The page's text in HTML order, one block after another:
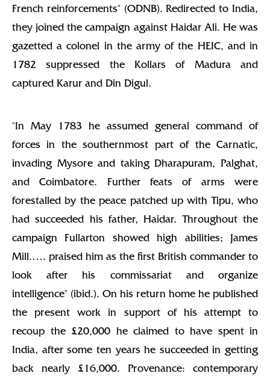
French reinforcements" (ODNB). Redirected to India,
they joined the campaign against Haidar Ali. He was
gazetted a colonel in the army of the HEIC, and in
1782 suppressed the Kollars of Madura and
captured Karur and Din Digul.
"In May 1783 he assumed general command of
forces in the southernmost part of the Carnatic,
invading Mysore and taking Dharapuram, Palghat,
and Coimbatore. Further feats of arms were
forestalled by the peace patched up with Tipu, who
had succeeded his father, Haidar. Throughout the
campaign Fullarton showed high abilities; James
Mill.…. praised him as the first British commander to
look after his commissariat and organize
intelligence" (ibid.). On his return home he published
the present work in support of his attempt to
recoup the £20,000 he claimed to have spent in
India, after some ten years he succeeded in getting
back nearly £16,000. Provenance: contemporary